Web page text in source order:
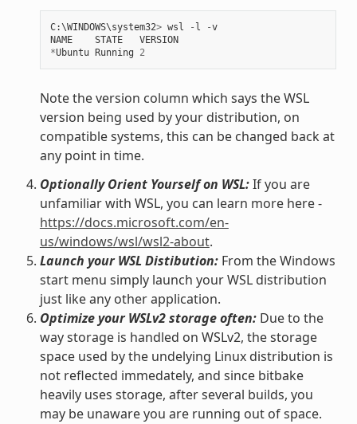
C:\WINDOWS\system32> wsl - l -v
NAME
STATE
VERSION
*Ubuntu Running 2
Note the version column which says the WSL
version being used by your distribution, on
compatible systems, this can be changed back at
any point in time.
Optionally Orient Yourself on WSL:If you are
unfamiliar with WSL, you can learn more here -
https://docs.microsoft.com/en-
us/windows/wsl/wsl2-about.
Launch your WSL Distibution:From the Windows
start menu simply launch your WSL distribution
just like any other application.
Optimize your WSLv2 storage often:Due to the
way storage is handled on WSLv2, the storage
space used by the undelying Linux distribution is
not reflected immedately, and since bitbake
heavily uses storage, after several builds, you
may be unaware you are running out of space.